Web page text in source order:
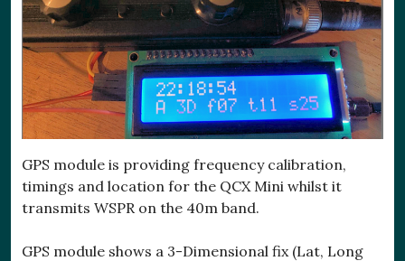
GPS module is providing frequency calibration,
timings and location for the QCX Mini whilst it
transmits WSPR on the 40m band.
GPS module shows a 3-Dimensional fix (Lat, Long